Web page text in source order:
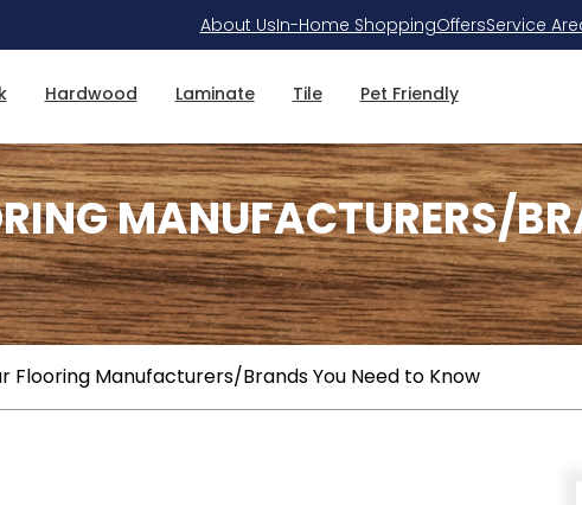
About UsIn-Home ShoppingOffersService
Hardwood Laminate Tile Pet Friendly
Flooring Manufacturers/Brands You Need to Know
MANUFACTURERS/